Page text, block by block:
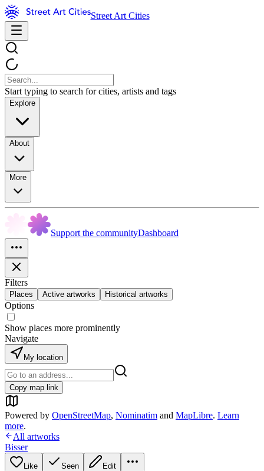
Street Art Cities
Start typing to search for cities, artists and tags
Explore
About
More
Support the communityDashboard
Filters
Places Active artworks Historical artworks
Options
Show places more prominently
Navigate
My location
Copy map link
Powered by OpenStreetMap, Nominatim and MapLibre. Learn
more.
All artworks
Bisser
Like Seen Edit